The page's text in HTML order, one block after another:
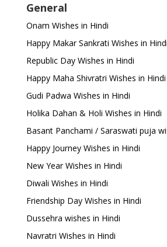
General
Onam Wishes in Hindi
Happy Makar Sankrati Wishes in Hindi
Republic Day Wishes in Hindi
Happy Maha Shivratri Wishes in Hindi
Gudi Padwa Wishes in Hindi
Holika Dahan & Holi Wishes in Hindi
Basant Panchami / Saraswati puja
Happy Journey Wishes in Hindi
New Year Wishes in Hindi
Diwali Wishes in Hindi
Friendship Day Wishes in Hindi
Dussehra wishes in Hindi
Navratri Wishes in Hindi